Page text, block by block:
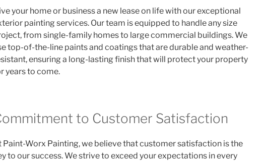
your home or business a new lease on life with our exceptional
painting services. Our team is equipped to handle any size
from single-family homes to large commercial buildings. We
top-of-the-line paints and coatings that are durable and weather-
ensuring a long-lasting finish that will protect your property
years to come.
to Customer Satisfaction
Paint-Worx Painting, we believe that customer satisfaction is the
to our success. We strive to exceed your expectations in every